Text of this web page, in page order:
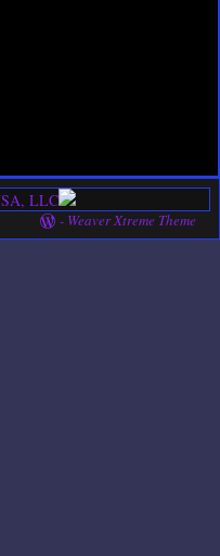
- Weaver Xtreme Theme